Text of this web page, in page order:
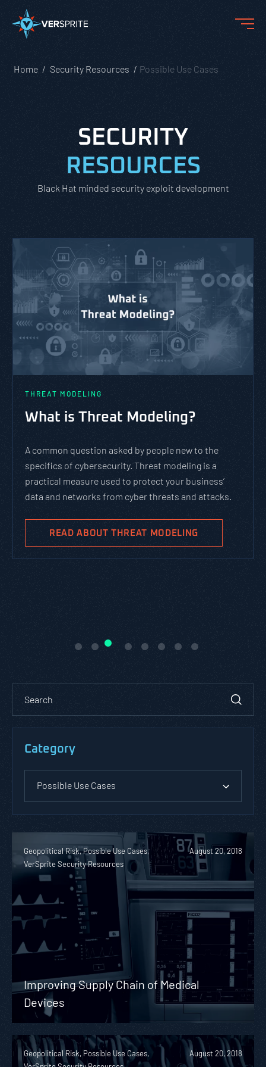
Home Security Resources Possible Use Cases
SECURITY
RESOURCES
Black Hat minded security exploit development
THREAT MODELING
What is Threat Modeling?
A common question asked by people new to the
specifics of cybersecurity. Threat modeling is a
practical measure used to protect your business’
data and networks from cyber threats and attacks.
READ ABOUT THREAT MODELING
Category
Possible Use Cases
Geopolitical Risk, Possible Use Cases,
VerSprite Security Resources
August 20, 2018
Improving Supply Chain of Medical
Devices
Geopolitical Risk, Possible Use Cases,
August 20, 2018